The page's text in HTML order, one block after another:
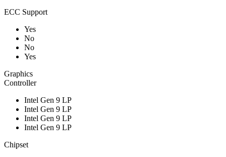
ECC Support
Yes
No
No
Yes
Graphics
Controller
Intel Gen 9 LP
Intel Gen 9 LP
Intel Gen 9 LP
Intel Gen 9 LP
Chipset